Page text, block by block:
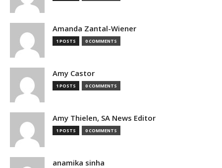
Amanda Zantal-Wiener
1 POSTS 0 COMMENTS
Amy Castor
1 POSTS 0 COMMENTS
Amy Thielen, SA News Editor
1 POSTS 0 COMMENTS
anamika sinha